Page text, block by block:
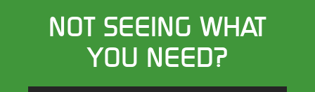
NOT SEEING WHAT
YOU NEED?